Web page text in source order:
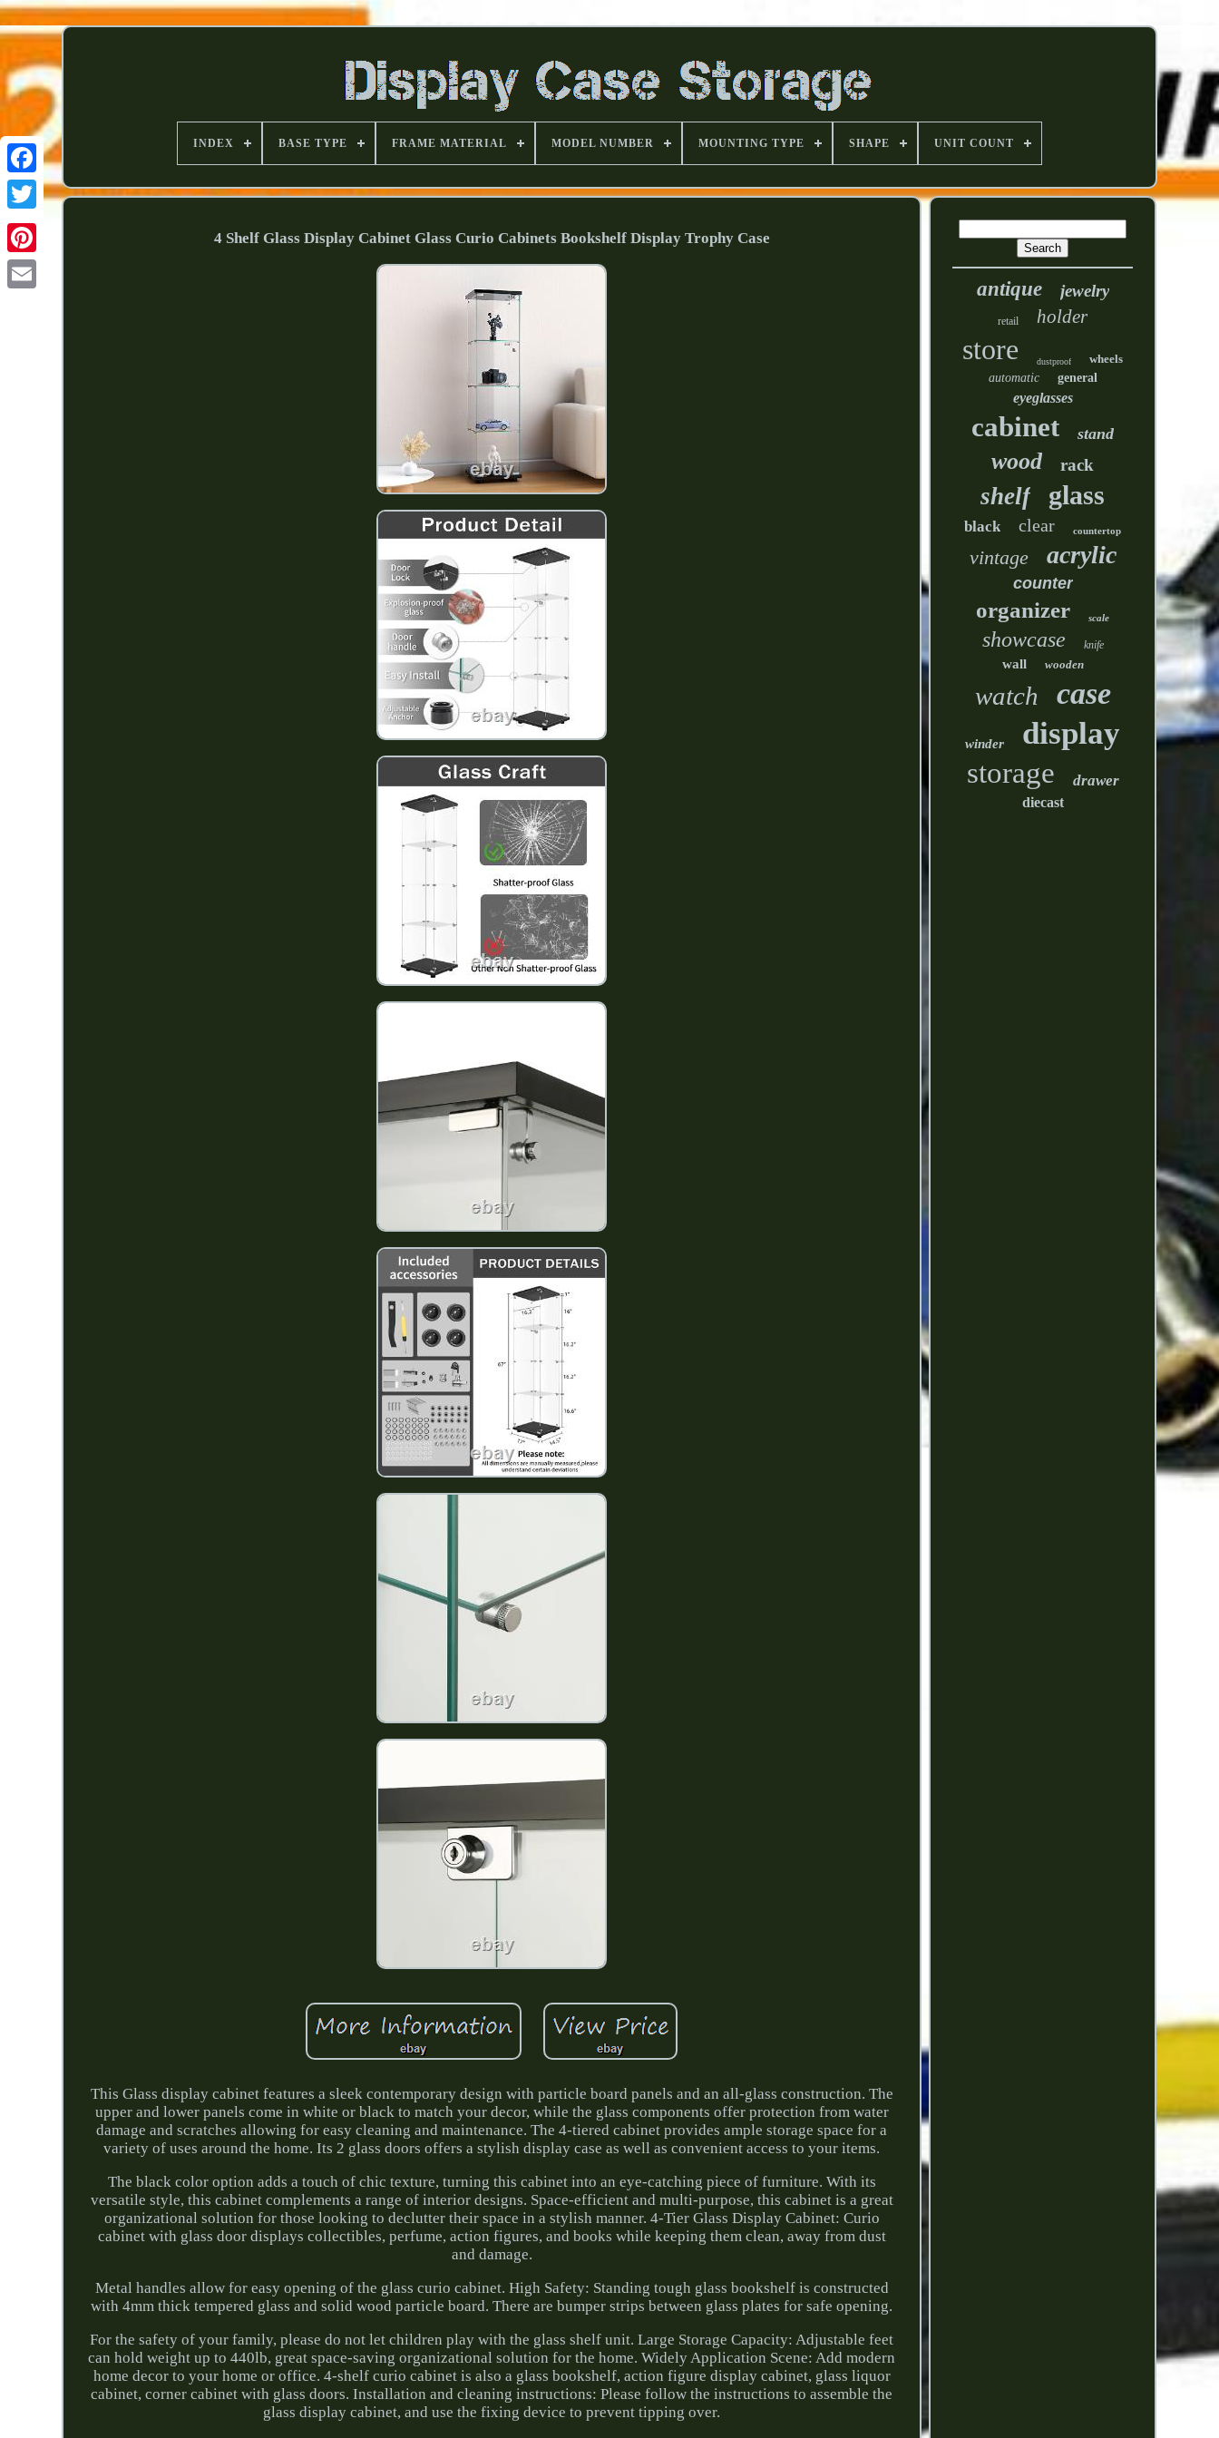
INDEX BASE TYPE FRAME MATERIAL MODEL NUMBER MOUNTING TYPE SHAPE UNIT COUNT
4 Shelf Glass Display Cabinet Glass Curio Cabinets Bookshelf Display Trophy Case
This Glass display cabinet features a sleek contemporary design with particle board panels and an all-glass construction. The
upper and lower panels come in white or black to match your decor, while the glass components offer protection from water
damage and scratches allowing for easy cleaning and maintenance. The 4-tiered cabinet provides ample storage space for a
variety of uses around the home. Its 2 glass doors offers a stylish display case as well as convenient access to your items.
The black color option adds a touch of chic texture, turning this cabinet into an eye-catching piece of furniture. With its
versatile style, this cabinet complements a range of interior designs. Space-efficient and multi-purpose, this cabinet is a great
organizational solution for those looking to declutter their space in a stylish manner. 4-Tier Glass Display Cabinet: Curio
cabinet with glass door displays collectibles, perfume, action figures, and books while keeping them clean, away from dust
and damage.
Metal handles allow for easy opening of the glass curio cabinet. High Safety: Standing tough glass bookshelf is constructed
with 4mm thick tempered glass and solid wood particle board. There are bumper strips between glass plates for safe opening.
For the safety of your family, please do not let children play with the glass shelf unit. Large Storage Capacity: Adjustable feet
can hold weight up to 440lb, great space-saving organizational solution for the home. Widely Application Scene: Add modern
home decor to your home or office. 4-shelf curio cabinet is also a glass bookshelf, action figure display cabinet, glass liquor
cabinet, corner cabinet with glass doors. Installation and cleaning instructions: Please follow the instructions to assemble the
glass display cabinet, and use the fixing device to prevent tipping over.
antique jewelry
retail holder
store dustproof
wheels
automatic
general
eyeglasses
cabinet stand
wood rack
shelf glass
black clear countertop
vintage acrylic
counter
organizer scale
showcase knife
wall wooden
watch case
winder display
storage drawer
diecast